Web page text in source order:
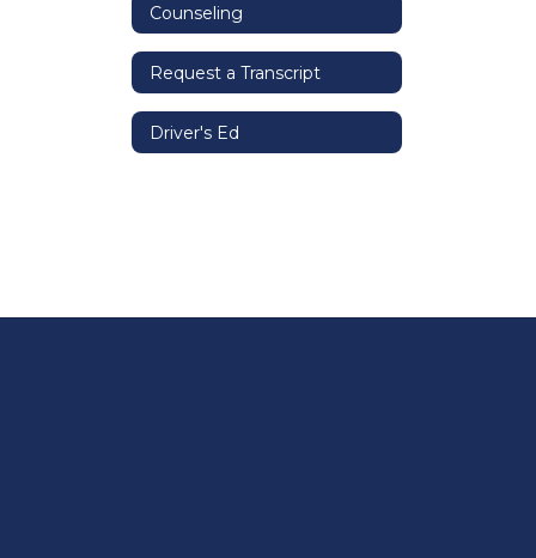
Counseling
Request a Transcript
Driver's Ed